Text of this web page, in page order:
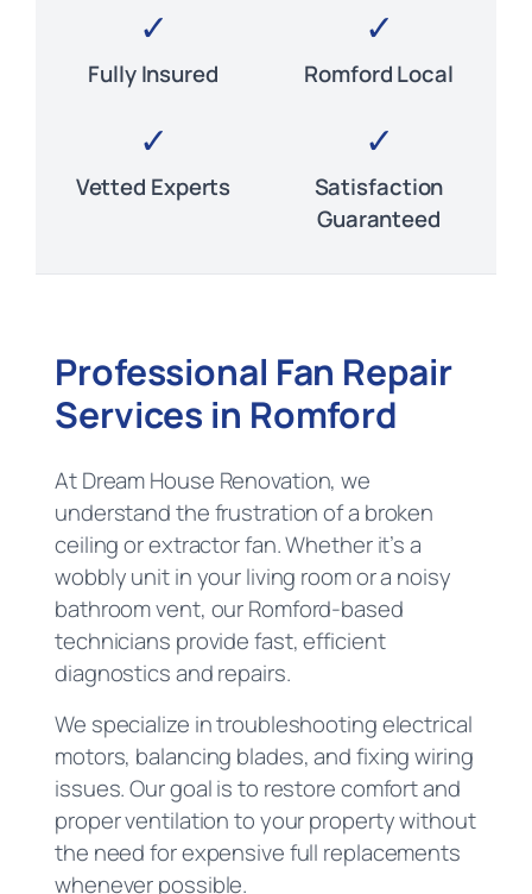
✓
Fully Insured
✓
Romford Local
✓
Vetted Experts
✓
Satisfaction
Guaranteed
Professional Fan Repair
Services in Romford
At Dream House Renovation, we
understand the frustration of a broken
ceiling or extractor fan. Whether it’s a
wobbly unit in your living room or a noisy
bathroom vent, our Romford-based
technicians provide fast, efficient
diagnostics and repairs.
We specialize in troubleshooting electrical
motors, balancing blades, and fixing wiring
issues. Our goal is to restore comfort and
proper ventilation to your property without
the need for expensive full replacements
whenever possible.